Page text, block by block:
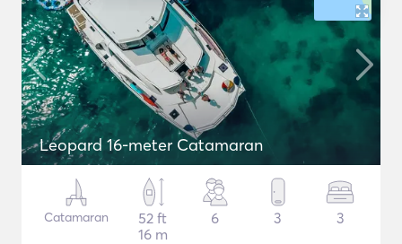
Leopard 16-meter Catamaran
Catamaran
52 ft
16 m
6 3 3